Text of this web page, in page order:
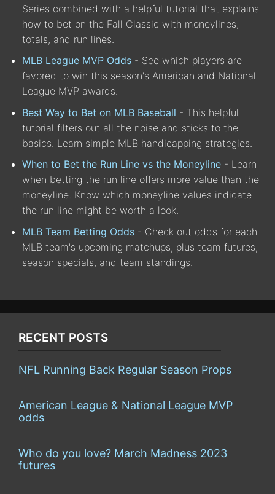
Series combined with a helpful tutorial that explains
how to bet on the Fall Classic with moneylines,
totals, and run lines.
MLB League MVP Odds - See which players are
favored to win this season's American and National
League MVP awards.
Best Way to Bet on MLB Baseball - This helpful
tutorial filters out all the noise and sticks to the
basics. Learn simple MLB handicapping strategies.
When to Bet the Run Line vs the Moneyline - Learn
when betting the run line offers more value than the
moneyline. Know which moneyline values indicate
the run line might be worth a look.
MLB Team Betting Odds - Check out odds for each
MLB team's upcoming matchups, plus team futures,
season specials, and team standings.
RECENT POSTS
NFL Running Back Regular Season Props
American League & National League MVP
odds
Who do you love? March Madness 2023
futures